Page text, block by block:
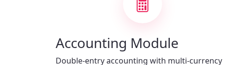
Accounting Module
Double-entry accounting with multi-currency